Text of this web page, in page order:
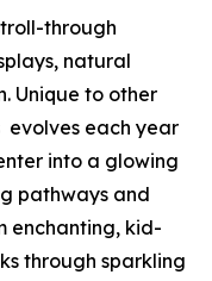
through
natural
Unique to other
evolves each year
into a glowing
pathways and
enchanting, kid-
through sparkling